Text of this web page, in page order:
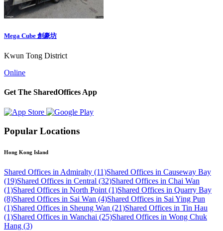
Mega Cube 創豪坊
Kwun Tong District
Online
Get The SharedOffices App
Popular Locations
Hong Kong Island
Shared Offices in Admiralty (11)Shared Offices in Causeway Bay
(19)Shared Offices in Central (32)Shared Offices in Chai Wan
(1)Shared Offices in North Point (1)Shared Offices in Quarry Bay
(8)Shared Offices in Sai Wan (4)Shared Offices in Sai Ying Pun
(1)Shared Offices in Sheung Wan (21)Shared Offices in Tin Hau
(1)Shared Offices in Wanchai (25)Shared Offices in Wong Chuk
Hang (3)